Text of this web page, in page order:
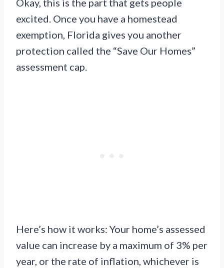
Okay, this is the part that gets people
excited. Once you have a homestead
exemption, Florida gives you another
protection called the “Save Our Homes”
assessment cap.
Here’s how it works: Your home’s assessed
value can increase by a maximum of 3% per
year, or the rate of inflation, whichever is